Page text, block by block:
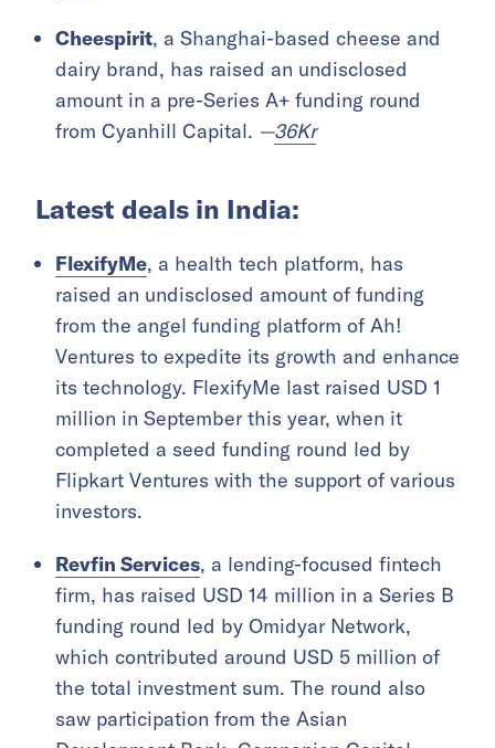
Cheespirit, a Shanghai-based cheese and
dairy brand, has raised an undisclosed
amount in a pre-Series A+ funding round
from Cyanhill Capital. —36Kr
Latest deals in India:
FlexifyMe, a health tech platform, has
raised an undisclosed amount of funding
from the angel funding platform of Ah!
Ventures to expedite its growth and enhance
its technology. FlexifyMe last raised USD 1
million in September this year, when it
completed a seed funding round led by
Flipkart Ventures with the support of various
investors.
Revfin Services, a lending-focused fintech
firm, has raised USD 14 million in a Series B
funding round led by Omidyar Network,
which contributed around USD 5 million of
the total investment sum. The round also
saw participation from the Asian